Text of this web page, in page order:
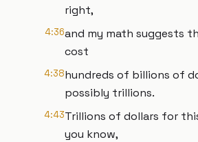
right,
4:36and my math suggests
cost
4:38hundreds of billions of
possibly trillions.
4:43Trillions of dollars for
you know,